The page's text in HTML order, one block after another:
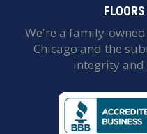
We're a family-
Chicago and the
integrity